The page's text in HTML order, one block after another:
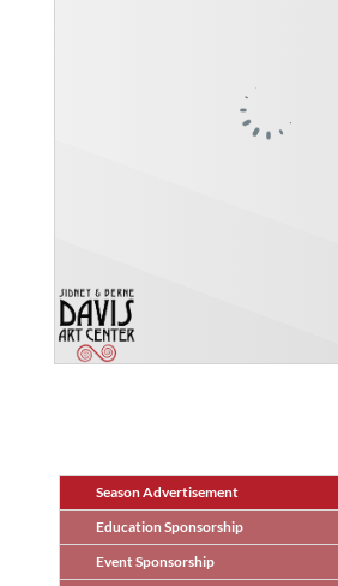
Season Advertisement
Education Sponsorship
Event Sponsorship